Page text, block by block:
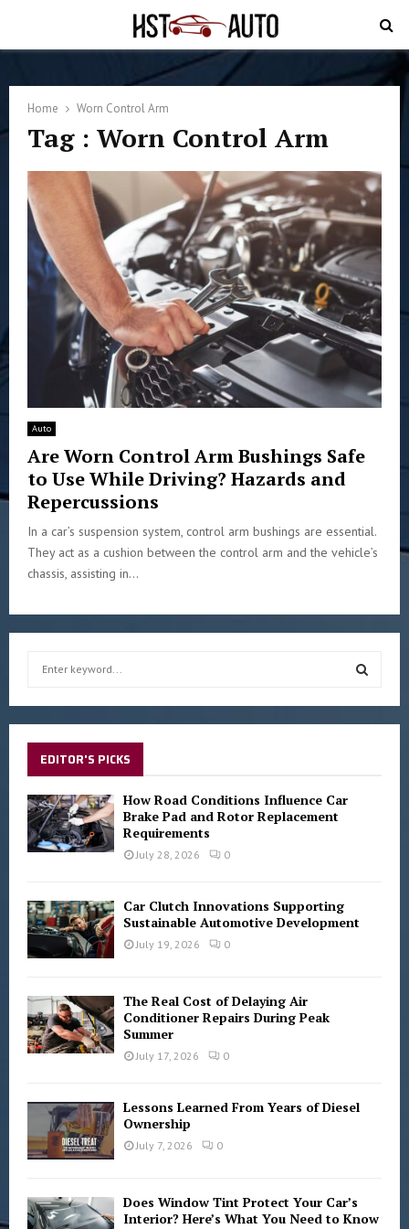
Home Worn Control Arm
Tag : Worn Control Arm
Auto
Are Worn Control Arm Bushings Safe
to Use While Driving? Hazards and
Repercussions
In a car’s suspension system, control arm bushings are essential.
They act as a cushion between the control arm and the vehicle’s
chassis, assisting in...
f
o
r
:
S
EDITOR'S PICKS
How Road Conditions Influence Car
Brake Pad and Rotor Replacement
Requirements
July 28, 2026 0
Car Clutch Innovations Supporting
Sustainable Automotive Development
July 19, 2026 0
The Real Cost of Delaying Air
Conditioner Repairs During Peak
Summer
July 17, 2026 0
Lessons Learned From Years of Diesel
Ownership
July 7, 2026 0
Does Window Tint Protect Your Car’s
Interior? Here’s What You Need to Know